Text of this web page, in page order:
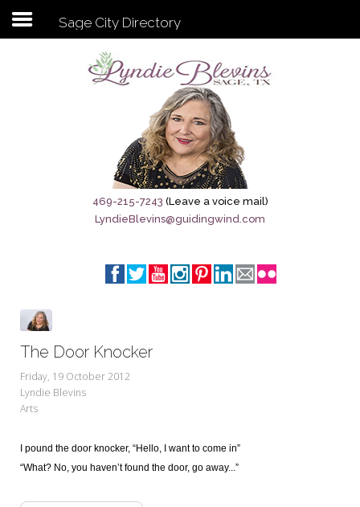
Subscribe to my newsletter
Sage City Directory
Breaking News
Meet My Friend Jesus
The Brandenburg Project
Seeking Sage Newsletter Latest
Edition
Seeking Sage Weekly Newsletter
Sign-up
Sage City Directory
469-215-7243 (Leave a voice mail)
LyndieBlevins@guidingwind.com
The Door Knocker
Friday, 19 October 2012
Lyndie Blevins
Arts
I pound the door knocker, “Hello, I want to come in”
“What? No, you haven’t found the door, go away...”